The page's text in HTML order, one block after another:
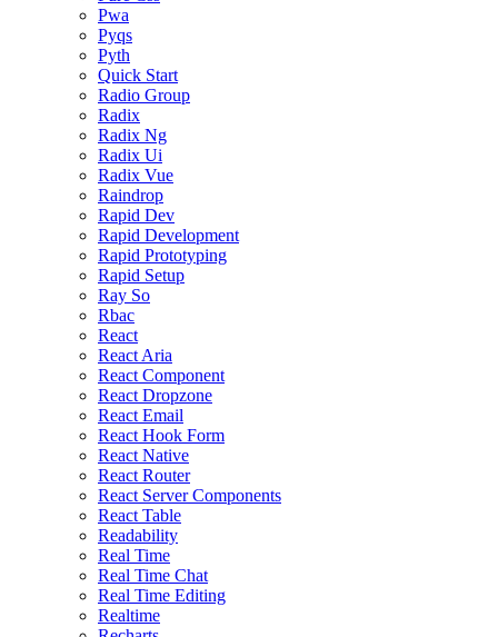
Pwa
Pyqs
Pyth
Quick Start
Radio Group
Radix
Radix Ng
Radix Ui
Radix Vue
Raindrop
Rapid Dev
Rapid Development
Rapid Prototyping
Rapid Setup
Ray So
Rbac
React
React Aria
React Component
React Dropzone
React Email
React Hook Form
React Native
React Router
React Server Components
React Table
Readability
Real Time
Real Time Chat
Real Time Editing
Realtime